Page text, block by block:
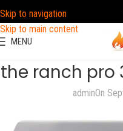
Skip to navigation
Skip to main content
MENU
the ranch pro
adminOn